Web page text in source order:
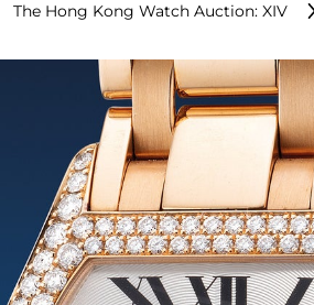
The Hong Kong Watch Auction: XIV